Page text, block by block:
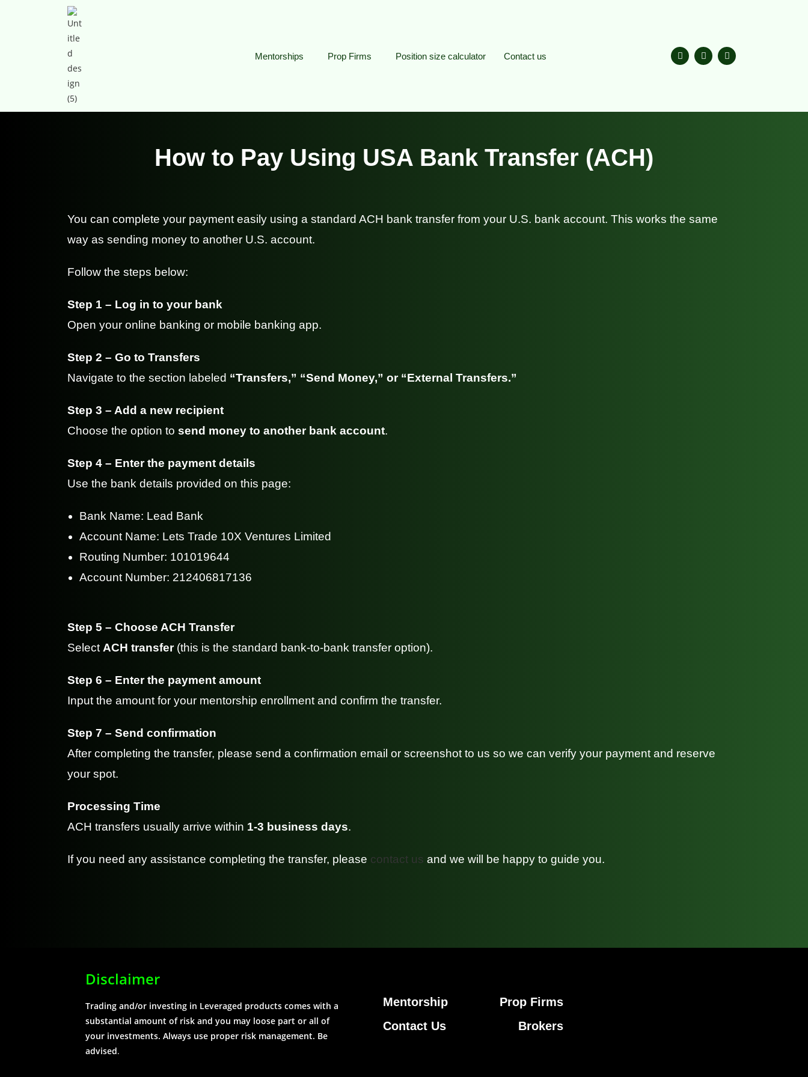
Mentorships Prop Firms Position size calculator Contact us
How to Pay Using USA Bank Transfer (ACH)
You can complete your payment easily using a standard ACH bank transfer from your U.S. bank account. This works the same
way as sending money to another U.S. account.
Follow the steps below:
Step 1 – Log in to your bank
Open your online banking or mobile banking app.
Step 2 – Go to Transfers
Navigate to the section labeled “Transfers,” “Send Money,” or “External Transfers.”
Step 3 – Add a new recipient
Choose the option to send money to another bank account.
Step 4 – Enter the payment details
Use the bank details provided on this page:
Bank Name: Lead Bank
Account Name: Lets Trade 10X Ventures Limited
Routing Number: 101019644
Account Number: 212406817136
Step 5 – Choose ACH Transfer
Select ACH transfer(this is the standard bank-to-bank transfer option).
Step 6 – Enter the payment amount
Input the amount for your mentorship enrollment and confirm the transfer.
Step 7 – Send confirmation
After completing the transfer, please send a confirmation email or screenshot to us so we can verify your payment and reserve
your spot.
Processing Time
ACH transfers usually arrive within 1-3 business days.
If you need any assistance completing the transfer, please contact us and we will be happy to guide you.
Disclaimer
Trading and/or investing in Leveraged products comes with a
substantial amount of risk and you may loose part or all of
your investments. Always use proper risk management. Be
advised.
Mentorship
Prop Firms
Contact Us
Brokers